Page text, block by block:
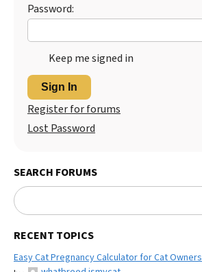
Password:
Keep me signed in
Sign In
Register for forums
Lost Password
SEARCH FORUMS
RECENT TOPICS
Easy Cat Pregnancy Calculator for Cat Owners